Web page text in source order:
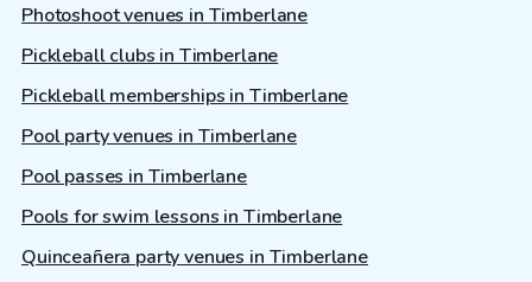
Photoshoot venues in Timberlane
Pickleball clubs in Timberlane
Pickleball memberships in Timberlane
Pool party venues in Timberlane
Pool passes in Timberlane
Pools for swim lessons in Timberlane
Quinceañera party venues in Timberlane